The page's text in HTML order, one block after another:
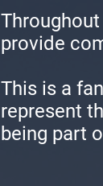
provide
This is a
represent
being part